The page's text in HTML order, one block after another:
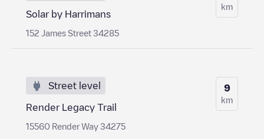
Solar by Harrimans
152 James Street 34285
km
Street level
Render Legacy Trail
15560 Render Way 34275
9
km